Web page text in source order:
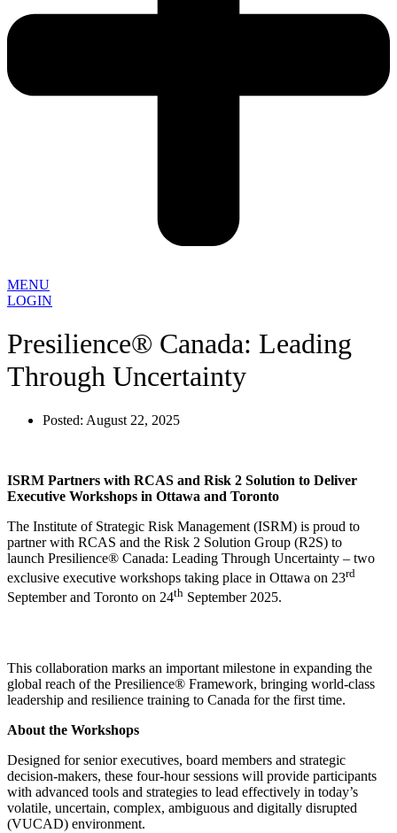
MENU
LOGIN
Presilience® Canada: Leading
Through Uncertainty
Posted: August 22, 2025
ISRM Partners with RCAS and Risk 2 Solution to Deliver
Executive Workshops in Ottawa and Toronto
The Institute of Strategic Risk Management (ISRM) is proud to
partner with RCAS and the Risk 2 Solution Group (R2S) to
launch Presilience® Canada: Leading Through Uncertainty – two
exclusive executive workshops taking place in Ottawa on 23rd
September and Toronto on 24th September 2025.
This collaboration marks an important milestone in expanding the
global reach of the Presilience® Framework, bringing world-class
leadership and resilience training to Canada for the first time.
About the Workshops
Designed for senior executives, board members and strategic
decision-makers, these four-hour sessions will provide participants
with advanced tools and strategies to lead effectively in today’s
volatile, uncertain, complex, ambiguous and digitally disrupted
(VUCAD) environment.